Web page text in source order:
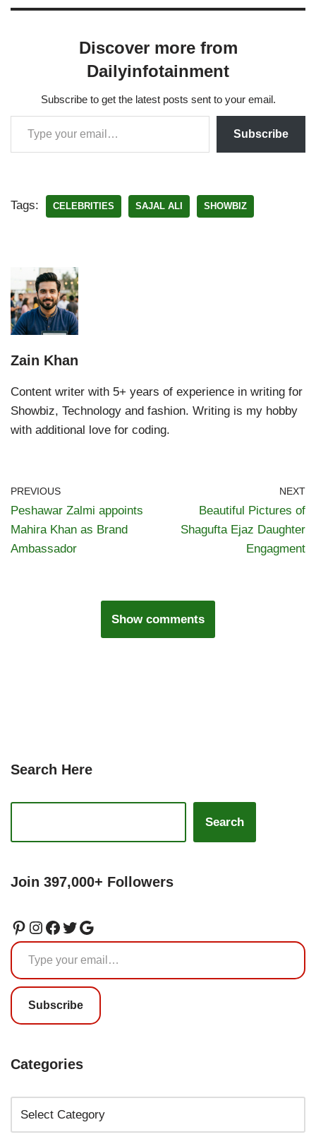
Discover more from
Dailyinfotainment
Subscribe to get the latest posts sent to your email.
Subscribe
Tags: CELEBRITIES SAJAL ALI SHOWBIZ
Zain Khan
Content writer with 5+ years of experience in writing for
Showbiz, Technology and fashion. Writing is my hobby
with additional love for coding.
PREVIOUS
Peshawar Zalmi appoints
Mahira Khan as Brand
Ambassador
NEXT
Beautiful Pictures of
Shagufta Ejaz Daughter
Engagment
Show comments
Search Here
Search
Join 397,000+ Followers
Subscribe
Categories